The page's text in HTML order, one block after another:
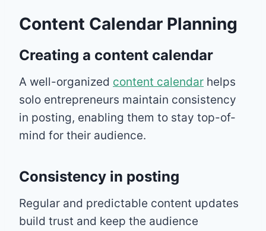
Content Calendar Planning
Creating a content calendar
A well-organized content calendar helps
solo entrepreneurs maintain consistency
in posting, enabling them to stay top-of-
mind for their audience.
Consistency in posting
Regular and predictable content updates
build trust and keep the audience